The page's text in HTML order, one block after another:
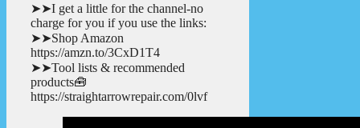
➤➤I get a little for the channel-no
charge for you if you use the links:
➤➤Shop Amazon
https://amzn.to/3CxD1T4
➤➤Tool lists & recommended
products🧰
https://straightarrowrepair.com/0lvf